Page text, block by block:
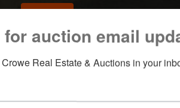
Terms View Catalogs
auction email
Real Estate & Auctions in your